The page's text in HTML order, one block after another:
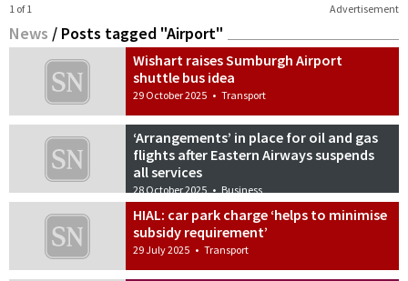
Advertisement
1 of 1
News / Posts tagged "Airport"
Wishart raises Sumburgh Airport
shuttle bus idea
29 October 2025 • Transport
‘Arrangements’ in place for oil and gas
flights after Eastern Airways suspends
all services
28 October 2025 • Business
HIAL: car park charge ‘helps to minimise
subsidy requirement’
29 July 2025 • Transport